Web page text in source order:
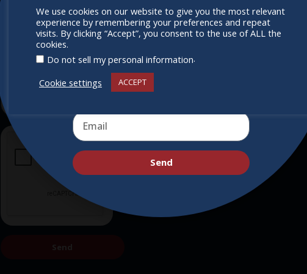
Get Involved
We use cookies on our website to give you the most relevant
experience by remembering your preferences and repeat
visits. By clicking “Accept”, you consent to the use of ALL the
cookies.
Do not sell my personal information.
Cookie settings
ACCEPT
Receive the newest information on special
Send